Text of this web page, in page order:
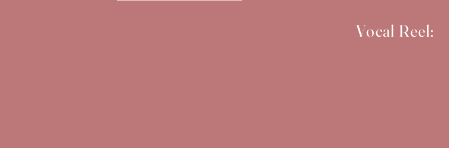
Vocal Reel: